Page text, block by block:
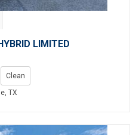
LIMITED
Clean
TX